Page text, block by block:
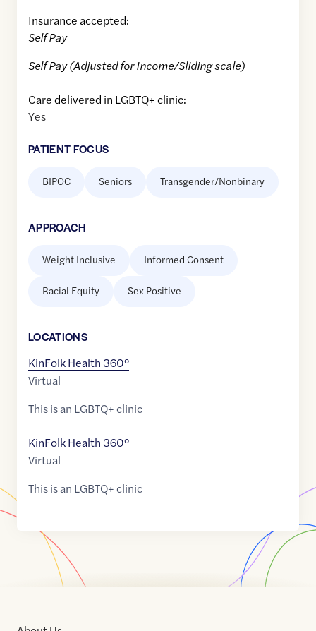
Insurance accepted:
Self Pay
Self Pay (Adjusted for Income/Sliding scale)
Care delivered in LGBTQ+ clinic:
Yes
PATIENT FOCUS
BIPOC Seniors Transgender/Nonbinary
APPROACH
Weight Inclusive Informed Consent
Racial Equity Sex Positive
LOCATIONS
KinFolk Health 360°
Virtual
This is an LGBTQ+ clinic
KinFolk Health 360°
Virtual
This is an LGBTQ+ clinic